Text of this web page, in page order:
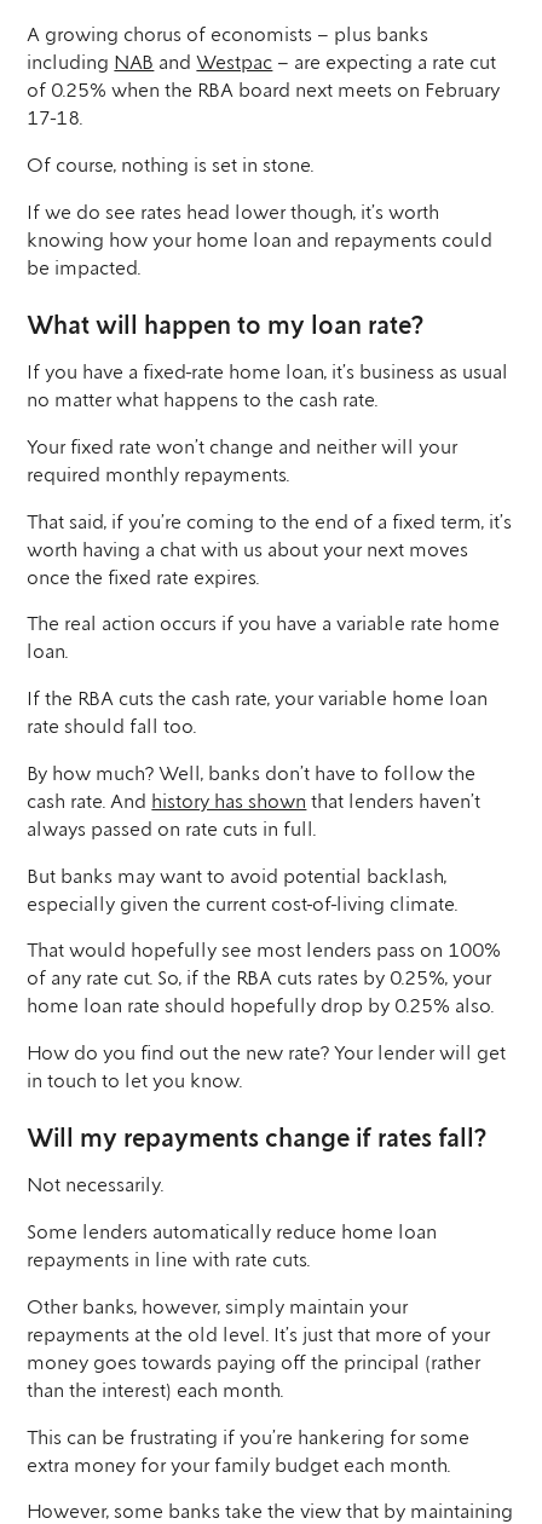
A growing chorus of economists – plus banks
including NAB and Westpac – are expecting a rate cut
of 0.25% when the RBA board next meets on February
17-18.
Of course, nothing is set in stone.
If we do see rates head lower though, it’s worth
knowing how your home loan and repayments could
be impacted.
What will happen to my loan rate?
If you have a fixed-rate home loan, it’s business as usual
no matter what happens to the cash rate.
Your fixed rate won’t change and neither will your
required monthly repayments.
That said, if you’re coming to the end of a fixed term, it’s
worth having a chat with us about your next moves
once the fixed rate expires.
The real action occurs if you have a variable rate home
loan.
If the RBA cuts the cash rate, your variable home loan
rate should fall too.
By how much? Well, banks don’t have to follow the
cash rate. And history has shown that lenders haven’t
always passed on rate cuts in full.
But banks may want to avoid potential backlash,
especially given the current cost-of-living climate.
That would hopefully see most lenders pass on 100%
of any rate cut. So, if the RBA cuts rates by 0.25%, your
home loan rate should hopefully drop by 0.25% also.
How do you find out the new rate? Your lender will get
in touch to let you know.
Will my repayments change if rates fall?
Not necessarily.
Some lenders automatically reduce home loan
repayments in line with rate cuts.
Other banks, however, simply maintain your
repayments at the old level. It’s just that more of your
money goes towards paying off the principal (rather
than the interest) each month.
This can be frustrating if you’re hankering for some
extra money for your family budget each month.
However, some banks take the view that by maintaining